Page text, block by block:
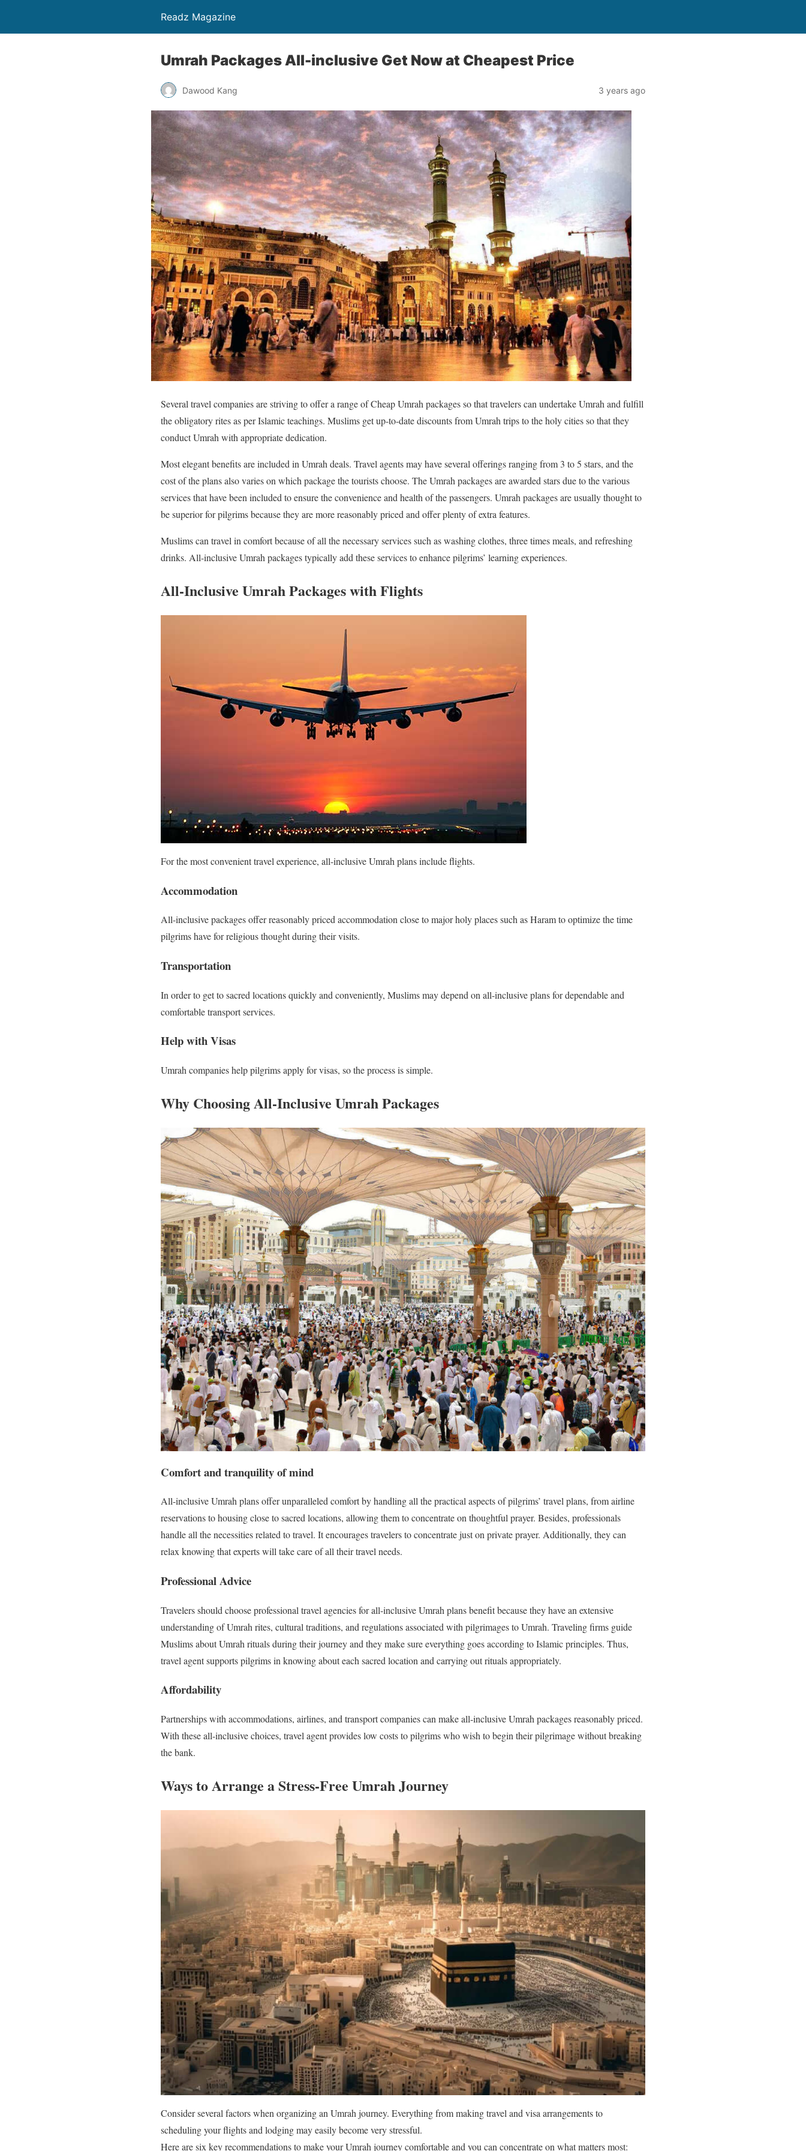
Readz Magazine
Umrah Packages All-inclusive Get Now at Cheapest Price
Dawood Kang 3 years ago
Several travel companies are striving to offer a range of Cheap Umrah packages so that travelers can undertake Umrah and fulfill
the obligatory rites as per Islamic teachings. Muslims get up-to-date discounts from Umrah trips to the holy cities so that they
conduct Umrah with appropriate dedication.
Most elegant benefits are included in Umrah deals. Travel agents may have several offerings ranging from 3 to 5 stars, and the
cost of the plans also varies on which package the tourists choose. The Umrah packages are awarded stars due to the various
services that have been included to ensure the convenience and health of the passengers. Umrah packages are usually thought to
be superior for pilgrims because they are more reasonably priced and offer plenty of extra features.
Muslims can travel in comfort because of all the necessary services such as washing clothes, three times meals, and refreshing
drinks. All-inclusive Umrah packages typically add these services to enhance pilgrims’ learning experiences.
All-Inclusive Umrah Packages with Flights
For the most convenient travel experience, all-inclusive Umrah plans include flights.
Accommodation
All-inclusive packages offer reasonably priced accommodation close to major holy places such as Haram to optimize the time
pilgrims have for religious thought during their visits.
Transportation
In order to get to sacred locations quickly and conveniently, Muslims may depend on all-inclusive plans for dependable and
comfortable transport services.
Help with Visas
Umrah companies help pilgrims apply for visas, so the process is simple.
Why Choosing All-Inclusive Umrah Packages
Comfort and tranquility of mind
All-inclusive Umrah plans offer unparalleled comfort by handling all the practical aspects of pilgrims’ travel plans, from airline
reservations to housing close to sacred locations, allowing them to concentrate on thoughtful prayer. Besides, professionals
handle all the necessities related to travel. It encourages travelers to concentrate just on private prayer. Additionally, they can
relax knowing that experts will take care of all their travel needs.
Professional Advice
Travelers should choose professional travel agencies for all-inclusive Umrah plans benefit because they have an extensive
understanding of Umrah rites, cultural traditions, and regulations associated with pilgrimages to Umrah. Traveling firms guide
Muslims about Umrah rituals during their journey and they make sure everything goes according to Islamic principles. Thus,
travel agent supports pilgrims in knowing about each sacred location and carrying out rituals appropriately.
Affordability
Partnerships with accommodations, airlines, and transport companies can make all-inclusive Umrah packages reasonably priced.
With these all-inclusive choices, travel agent provides low costs to pilgrims who wish to begin their pilgrimage without breaking
the bank.
Ways to Arrange a Stress-Free Umrah Journey
Consider several factors when organizing an Umrah journey. Everything from making travel and visa arrangements to
scheduling your flights and lodging may easily become very stressful.
Here are six key recommendations to make your Umrah journey comfortable and you can concentrate on what matters most: